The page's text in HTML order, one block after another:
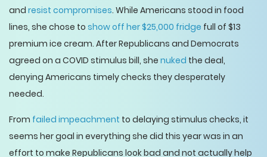
and resist compromises. While Americans stood in food
lines, she chose to show off her $25,000 fridge full of $13
premium ice cream. After Republicans and Democrats
agreed on a COVID stimulus bill, she nuked the deal,
denying Americans timely checks they desperately
needed.
From failed impeachment to delaying stimulus checks, it
seems her goal in everything she did this year was in an
effort to make Republicans look bad and not actually help